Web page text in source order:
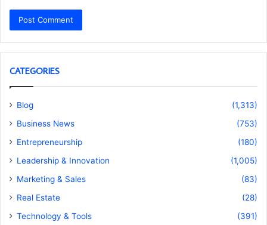
CATEGORIES
Blog
(1,313)
Business News
(753)
Entrepreneurship
(180)
Leadership & Innovation
(1,005)
Marketing & Sales
(83)
Real Estate
(28)
Technology & Tools
(391)